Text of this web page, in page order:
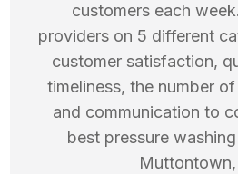
customers each
providers on 5 different
customer satisfaction,
timeliness, the number
and communication to
best pressure washing
Muttontown,